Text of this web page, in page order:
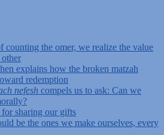
counting the omer, we realize the value
explains how the broken matzah
redemption
nefesh compels us to ask: Can we
for sharing our gifts
be the ones we make ourselves, every